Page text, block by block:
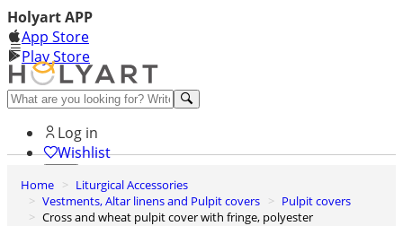
Holyart APP
App Store
Play Store
Help and contacts
Log in
Wishlist
0
Cart
Home
Liturgical Accessories
Vestments, Altar linens and Pulpit covers
Pulpit covers
Cross and wheat pulpit cover with fringe, polyester